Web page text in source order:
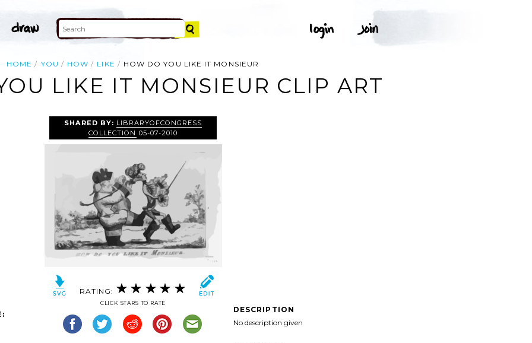
HOME YOU HOW LIKE HOW DO YOU LIKE IT MONSIEUR
LIKE IT MONSIEUR CLIP ART
SHARED BY: LIBRARYOFCONGRESS
COLLECTION 05-07-2010
RATING:
CLICK STARS TO RATE
DESCRIPTION
No description given